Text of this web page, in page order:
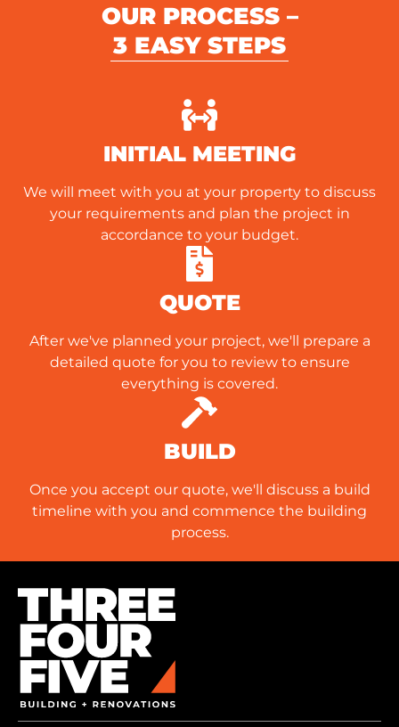
OUR PROCESS –
3 EASY STEPS
BUILD
Once you accept our quote, we'll discuss a build
timeline with you and commence the building
process.
QUOTE
After we've planned your project, we'll prepare a
detailed quote for you to review to ensure
everything is covered.
INITIAL MEETING
We will meet with you at your property to discuss
your requirements and plan the project in
accordance to your budget.